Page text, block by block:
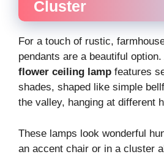
Cluster
For a touch of rustic,
pendants are a beautiful
flower ceiling lamp features
shades, shaped like simple
the valley, hanging at different
These lamps look wonderful
an accent chair or in a cluster